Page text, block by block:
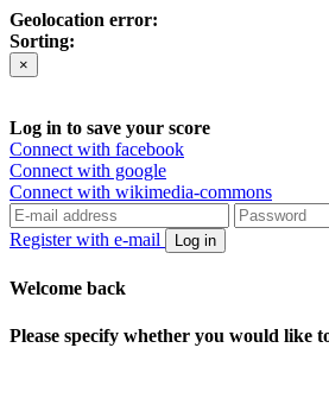
Geolocation error:
Sorting:
×
Log in to save your score
Connect with facebook
Connect with google
Connect with wikimedia-commons
Register with e-mail Log in
Welcome back
Please specify whether you would like